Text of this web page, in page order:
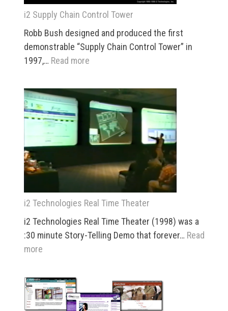
i2 Supply Chain Control Tower
Robb Bush designed and produced the first
demonstrable “Supply Chain Control Tower” in
1997,… Read more
Supply
Chain
Control
Tower
i2 Technologies Real Time Theater
i2 Technologies Real Time Theater (1998) was a
:30 minute Story-Telling Demo that forever… Read
more
Technologies
Real
Time